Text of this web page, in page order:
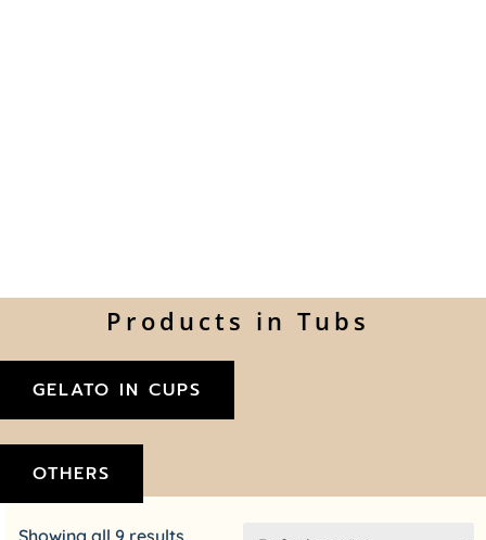
Products in Tubs
GELATO IN CUPS
OTHERS
Showing all 9 results